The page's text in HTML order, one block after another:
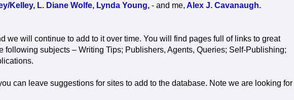
Kelley, L. Diane Wolfe, Lynda Young, - and me, Alex J. Cavanaugh.
we will continue to add to it over time. You will find pages full of links to great
following subjects – Writing Tips; Publishers, Agents, Queries; Self-Publishing;
can leave suggestions for sites to add to the database. Note we are looking for